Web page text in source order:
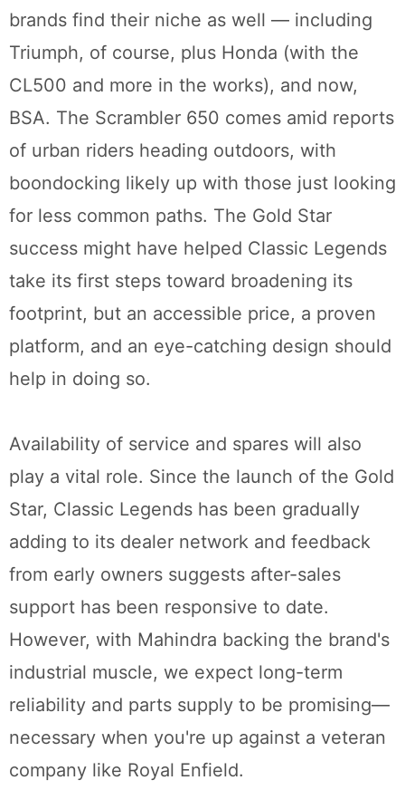
brands find their niche as well — including
Triumph, of course, plus Honda (with the
CL500 and more in the works), and now,
BSA. The Scrambler 650 comes amid reports
of urban riders heading outdoors, with
boondocking likely up with those just looking
for less common paths. The Gold Star
success might have helped Classic Legends
take its first steps toward broadening its
footprint, but an accessible price, a proven
platform, and an eye-catching design should
help in doing so.
Availability of service and spares will also
play a vital role. Since the launch of the Gold
Star, Classic Legends has been gradually
adding to its dealer network and feedback
from early owners suggests after-sales
support has been responsive to date.
However, with Mahindra backing the brand's
industrial muscle, we expect long-term
reliability and parts supply to be promising—
necessary when you're up against a veteran
company like Royal Enfield.